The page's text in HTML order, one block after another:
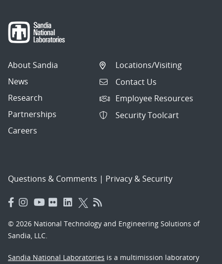
About Sandia
News
Research
Partnerships
Careers
Locations/Visiting
Contact Us
Employee Resources
Security Toolcart
Questions & Comments | Privacy & Security
© 2026 National Technology and Engineering Solutions of
Sandia, LLC.
Sandia National Laboratories is a multimission laboratory